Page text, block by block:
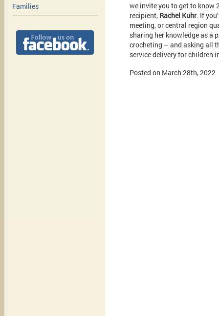
Families
we invite you to get to know
recipient, Rachel Kuhr. If
meeting, or central region
sharing her knowledge as a
crocheting – and asking all
service delivery for children
Posted on March 28th, 2022